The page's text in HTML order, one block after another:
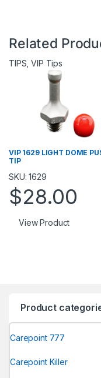
Related
TIPS ,VIP Tips
VIP 1629 LIGHT DOME
TIP
SKU: 1629
$28.00
View Product
Product
Carepoint 777
Carepoint Killer